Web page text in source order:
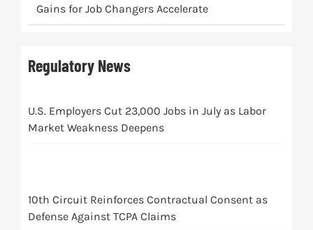
Gains for Job Changers Accelerate
Regulatory News
U.S. Employers Cut 23,000 Jobs in July as Labor
Market Weakness Deepens
10th Circuit Reinforces Contractual Consent as
Defense Against TCPA Claims